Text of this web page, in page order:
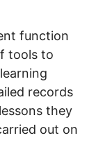
function
tools to
records
they
out on